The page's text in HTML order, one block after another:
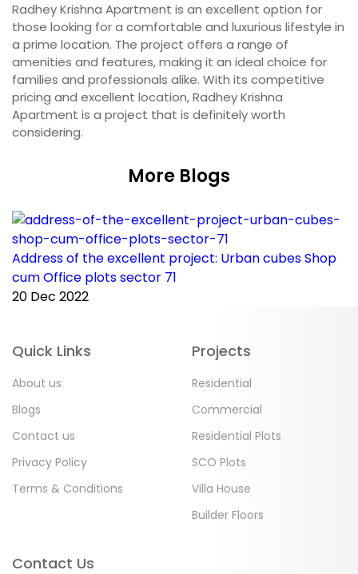
Radhey Krishna Apartment is an excellent option for
those looking for a comfortable and luxurious lifestyle in
a prime location. The project offers a range of
amenities and features, making it an ideal choice for
families and professionals alike. With its competitive
pricing and excellent location, Radhey Krishna
Apartment is a project that is definitely worth
considering.
More Blogs
Address of the excellent project: Urban cubes Shop
cum Office plots sector 71
20 Dec 2022
Quick Links
About us
Blogs
Contact us
Privacy Policy
Terms & Conditions
Projects
Residential
Commercial
Residential Plots
SCO Plots
Villa House
Builder Floors
Contact Us